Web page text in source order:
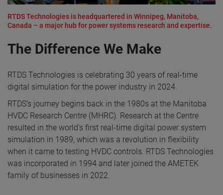
RTDS Technologies is headquartered in Winnipeg, Manitoba,
Canada – a major hub for power systems research and expertise.
The Difference We Make
RTDS Technologies is celebrating 30 years of real-time
digital simulation for the power industry in 2024.
RTDS’s journey begins back in the 1980s at the Manitoba
HVDC Research Centre (MHRC). Research at the Centre
resulted in the world’s first real-time digital power system
simulation in 1989, which was a revolution in flexibility
when it came to testing HVDC controls. RTDS Technologies
was incorporated in 1994 and later joined the AMETEK
family of businesses in 2022.